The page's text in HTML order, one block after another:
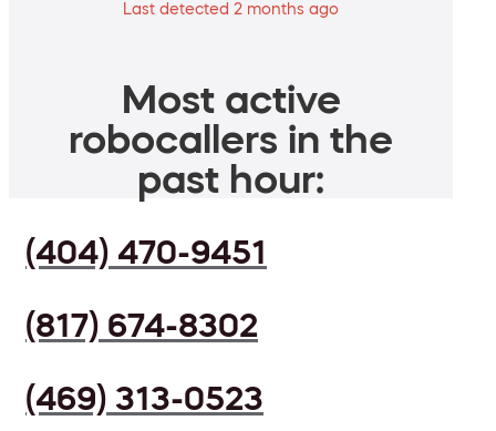
Last detected 2 months ago
Most active
robocallers in the
past hour:
(404) 470-9451
(817) 674-8302
(469) 313-0523